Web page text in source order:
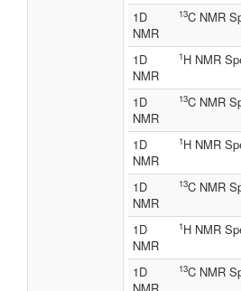
1D
NMR
13C NMR
1D
NMR
1H NMR
1D
NMR
13C NMR
1D
NMR
1H NMR
1D
NMR
13C NMR
1D
NMR
1H NMR
1D
13C NMR